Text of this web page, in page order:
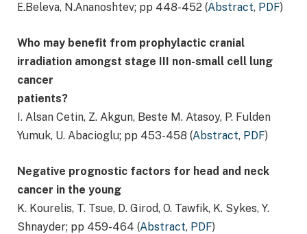
Е.Beleva, N.Аnanoshtev; pp 448-452 (Abstract, PDF)
Who may benefit from prophylactic cranial
irradiation amongst stage III non-small cell lung
cancer
patients?
I. Alsan Cetin, Z. Akgun, Beste M. Atasoy, P. Fulden
Yumuk, U. Abacioglu; pp 453-458 (Abstract, PDF)
Negative prognostic factors for head and neck
cancer in the young
K. Kourelis, T. Tsue, D. Girod, O. Tawfik, K. Sykes, Y.
Shnayder; pp 459-464 (Abstract, PDF)